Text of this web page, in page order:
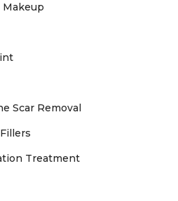
Scar Removal
Treatment